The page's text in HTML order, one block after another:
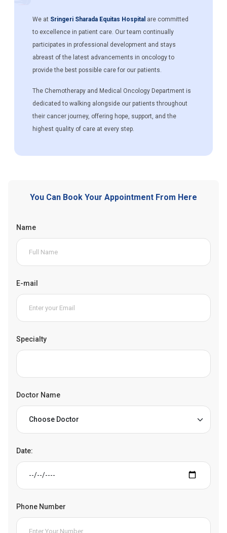
We at Sringeri Sharada Equitas Hospital are committed
to excellence in patient care. Our team continually
participates in professional development and stays
abreast of the latest advancements in oncology to
provide the best possible care for our patients.
The Chemotherapy and Medical Oncology Department is
dedicated to walking alongside our patients throughout
their cancer journey, offering hope, support, and the
highest quality of care at every step.
You Can Book Your Appointment From Here
Name
E-mail
Specialty
Doctor Name
Date:
Phone Number